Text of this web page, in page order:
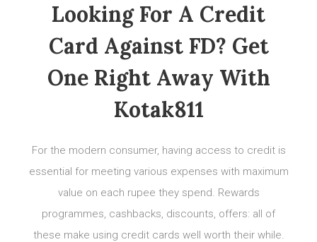
Looking For A Credit
Card Against FD? Get
One Right Away With
Kotak811
For the modern consumer, having access to credit is
essential for meeting various expenses with maximum
value on each rupee they spend. Rewards
programmes, cashbacks, discounts, offers: all of
these make using credit cards well worth their while.